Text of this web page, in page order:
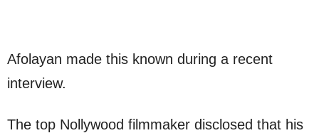
Afolayan made this known during a recent
interview.
The top Nollywood filmmaker disclosed that his